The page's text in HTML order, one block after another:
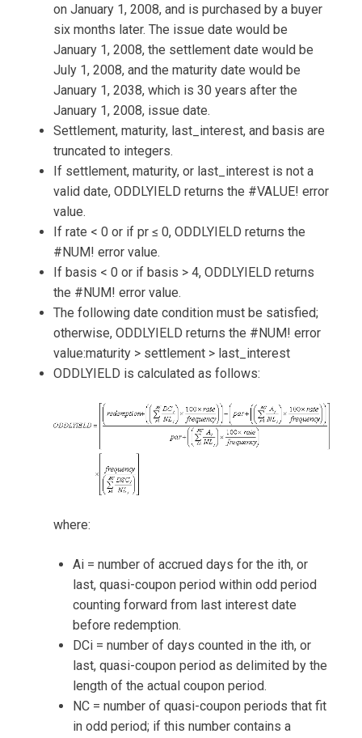
on January 1, 2008, and is purchased by a buyer
six months later. The issue date would be
January 1, 2008, the settlement date would be
July 1, 2008, and the maturity date would be
January 1, 2038, which is 30 years after the
January 1, 2008, issue date.
Settlement, maturity, last_interest, and basis are
truncated to integers.
If settlement, maturity, or last_interest is not a
valid date, ODDLYIELD returns the #VALUE! error
value.
If rate < 0 or if pr ≤ 0, ODDLYIELD returns the
#NUM! error value.
If basis < 0 or if basis > 4, ODDLYIELD returns
the #NUM! error value.
The following date condition must be satisfied;
otherwise, ODDLYIELD returns the #NUM! error
value:maturity > settlement > last_interest
ODDLYIELD is calculated as follows:
where:
Ai = number of accrued days for the ith, or
last, quasi-coupon period within odd period
counting forward from last interest date
before redemption.
DCi = number of days counted in the ith, or
last, quasi-coupon period as delimited by the
length of the actual coupon period.
NC = number of quasi-coupon periods that fit
in odd period; if this number contains a